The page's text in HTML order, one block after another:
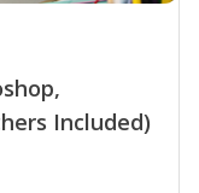
Included)